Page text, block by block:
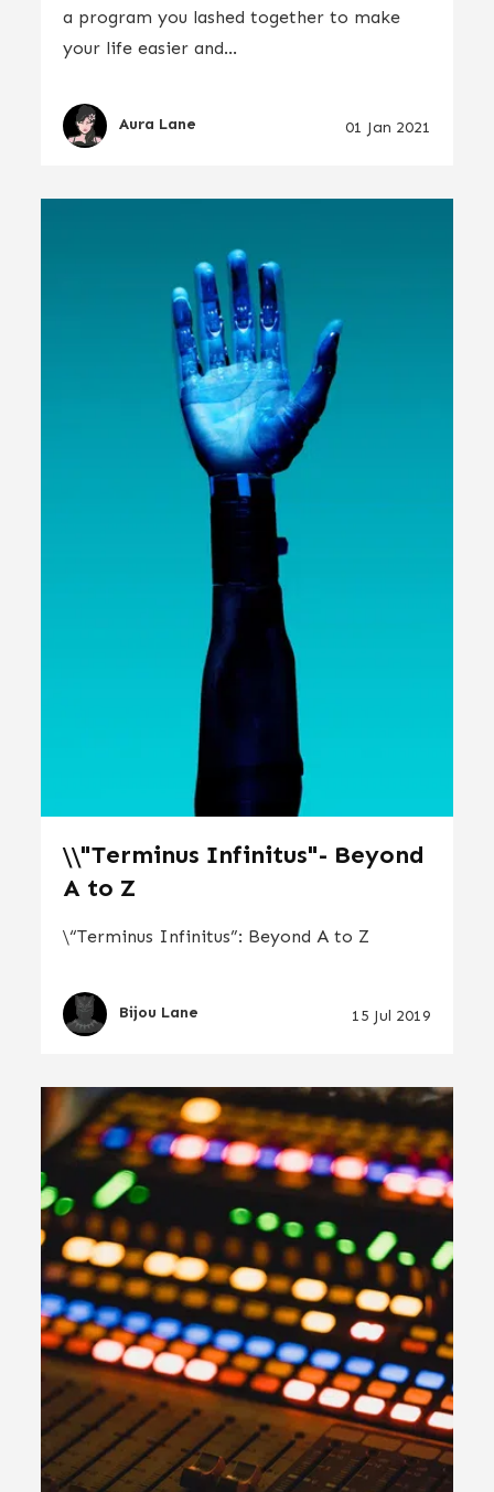
a program you lashed together to make
your life easier and...
Aura Lane 01 Jan 2021
\\"Terminus Infinitus"- Beyond
A to Z
\“Terminus Infinitus”: Beyond A to Z
Bijou Lane 15 Jul 2019